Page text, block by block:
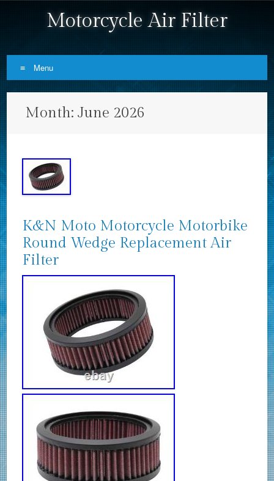
Motorcycle Air Filter
Menu
Month:June 2026
K&N Moto Motorcycle Motorbike
Round Wedge Replacement Air
Filter